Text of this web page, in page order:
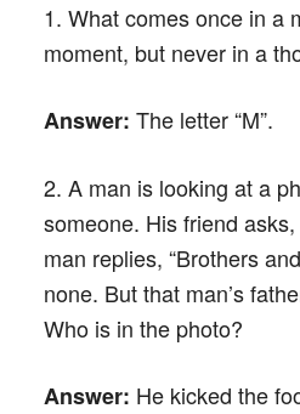
1. What comes once in a
moment, but never in a
Answer: The letter “M”.
2. A man is looking at a
someone. His friend asks,
man replies, “Brothers
none. But that man’s
Who is in the photo?
Answer: He kicked the